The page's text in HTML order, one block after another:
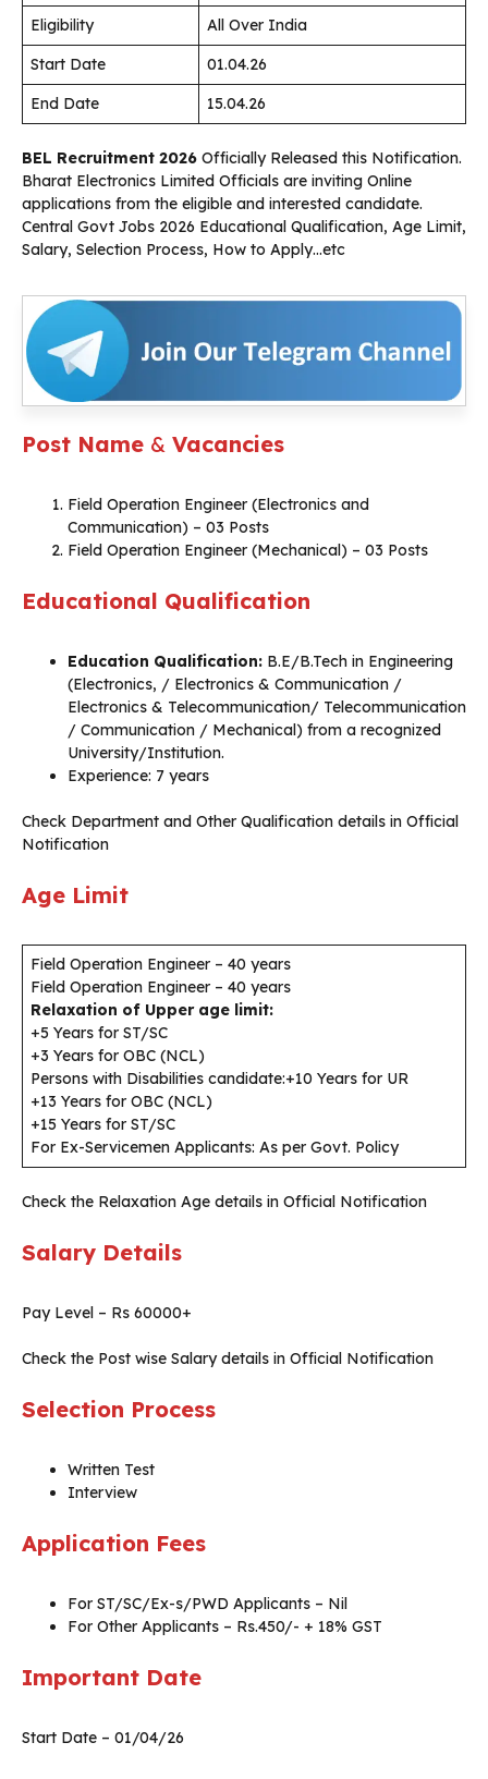
Eligibility
All Over India
Start Date
01.04.26
End Date
15.04.26
BEL Recruitment 2026 Officially Released this Notification.
Bharat Electronics Limited Officials are inviting Online
applications from the eligible and interested candidate.
Central Govt Jobs 2026 Educational Qualification, Age Limit,
Salary, Selection Process, How to Apply…etc
Post Name & Vacancies
Field Operation Engineer (Electronics and
Communication) – 03 Posts
Field Operation Engineer (Mechanical) – 03 Posts
Educational Qualification
Education Qualification: B.E/B.Tech in Engineering
(Electronics, / Electronics & Communication /
Electronics & Telecommunication/ Telecommunication
/ Communication / Mechanical) from a recognized
University/Institution.
Experience: 7 years
Check Department and Other Qualification details in Official
Notification
Age Limit
Field Operation Engineer – 40 years
Field Operation Engineer – 40 years
Relaxation of Upper age limit:
+5 Years for ST/SC
+3 Years for OBC (NCL)
Persons with Disabilities candidate:+10 Years for UR
+13 Years for OBC (NCL)
+15 Years for ST/SC
For Ex-Servicemen Applicants: As per Govt. Policy
Check the Relaxation Age details in Official Notification
Salary Details
Pay Level – Rs 60000+
Check the Post wise Salary details in Official Notification
Selection Process
Written Test
Interview
Application Fees
For ST/SC/Ex-s/PWD Applicants – Nil
For Other Applicants – Rs.450/- + 18% GST
Important Date
Start Date – 01/04/26